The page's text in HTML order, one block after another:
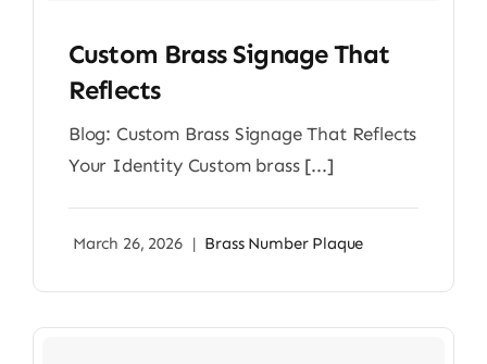
Custom Brass Signage That
Reflects
Blog: Custom Brass Signage That Reflects
Your Identity Custom brass [...]
March 26, 2026 | Brass Number Plaque